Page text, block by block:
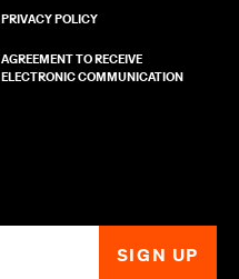
PRIVACY POLICY
AGREEMENT TO RECEIVE
ELECTRONIC COMMUNICATION